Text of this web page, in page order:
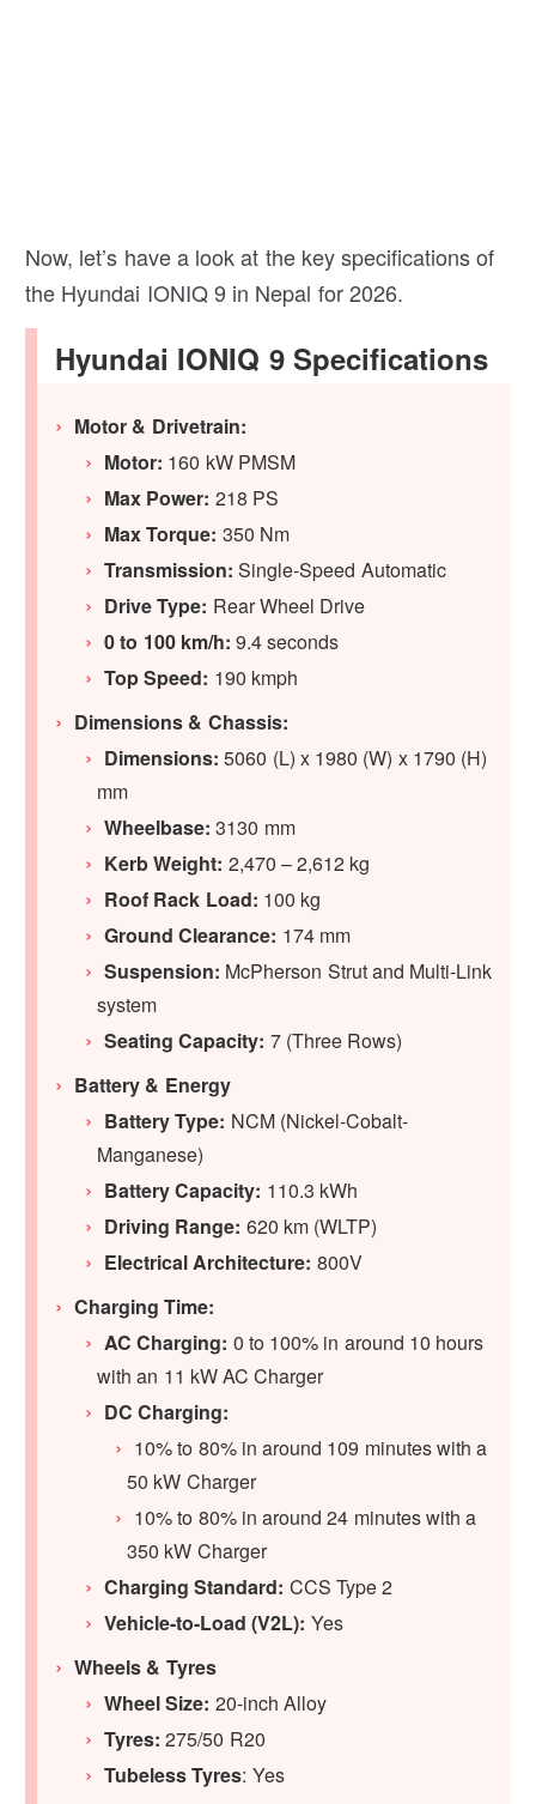
Now, let’s have a look at the key specifications of
the Hyundai IONIQ 9 in Nepal for 2026.
Hyundai IONIQ 9 Specifications
Motor & Drivetrain:
Motor: 160 kW PMSM
Max Power: 218 PS
Max Torque: 350 Nm
Transmission: Single-Speed Automatic
Drive Type: Rear Wheel Drive
0 to 100 km/h: 9.4 seconds
Top Speed: 190 kmph
Dimensions & Chassis:
Dimensions: 5060 (L) x 1980 (W) x 1790 (H)
mm
Wheelbase: 3130 mm
Kerb Weight: 2,470 – 2,612 kg
Roof Rack Load: 100 kg
Ground Clearance: 174 mm
Suspension: McPherson Strut and Multi-Link
system
Seating Capacity: 7 (Three Rows)
Battery & Energy
Battery Type: NCM (Nickel-Cobalt-
Manganese)
Battery Capacity: 110.3 kWh
Driving Range: 620 km (WLTP)
Electrical Architecture: 800V
Charging Time:
AC Charging: 0 to 100% in around 10 hours
with an 11 kW AC Charger
DC Charging:
10% to 80% in around 109 minutes with a
50 kW Charger
10% to 80% in around 24 minutes with a
350 kW Charger
Charging Standard: CCS Type 2
Vehicle-to-Load (V2L): Yes
Wheels & Tyres
Wheel Size: 20-inch Alloy
Tyres:275/50 R20
Tubeless Tyres: Yes